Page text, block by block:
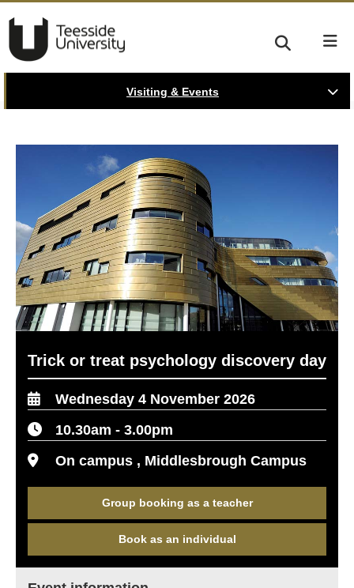
Visiting & Events
Trick or treat psychology discovery day
Wednesday 4 November 2026
10.30am - 3.00pm
On campus , Middlesbrough Campus
Group booking as a teacher
Book as an individual